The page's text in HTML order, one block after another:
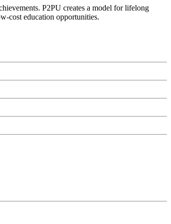
P2PU creates a model for lifelong
cost education opportunities.